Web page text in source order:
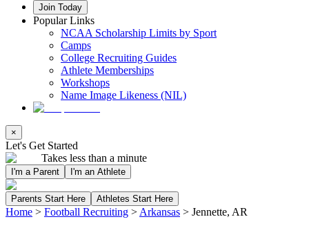
Join Today
Popular Links
NCAA Scholarship Limits by Sport
Camps
College Recruiting Guides
Athlete Memberships
Workshops
Name Image Likeness (NIL)
×
Let's Get Started
Takes less than a minute
I'm a Parent I'm an Athlete
Parents Start Here Athletes Start Here
Home > Football Recruiting > Arkansas > Jennette, AR